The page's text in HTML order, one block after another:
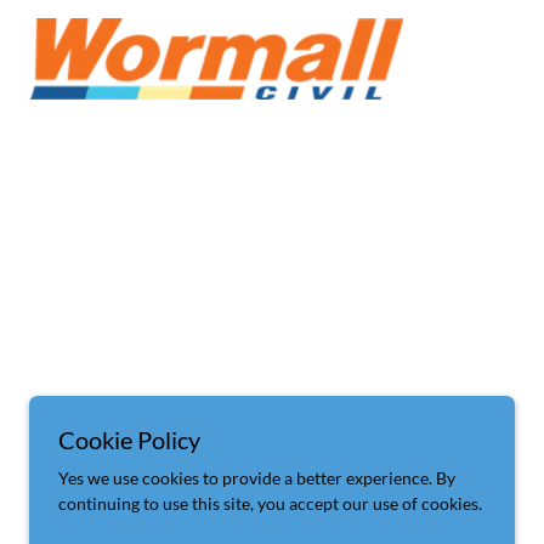
Cookie Policy
Yes we use cookies to provide a better experience. By
continuing to use this site, you accept our use of cookies.